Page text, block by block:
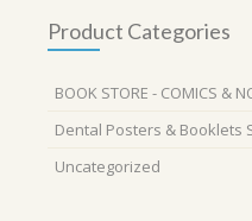
Product Categories
BOOK STORE - COMICS &
Dental Posters & Booklets
Uncategorized